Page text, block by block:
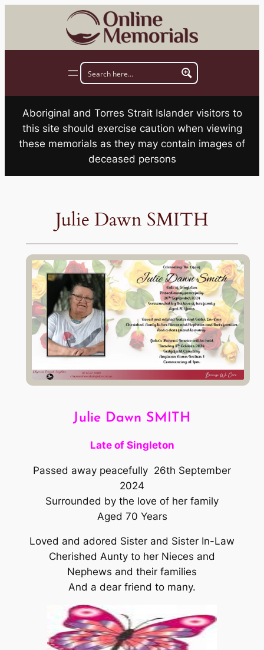
Aboriginal and Torres Strait Islander visitors to
this site should exercise caution when viewing
these memorials as they may contain images of
deceased persons
Julie Dawn SMITH
Julie Dawn SMITH
Late of Singleton
Passed away peacefully 26th September
2024
Surrounded by the love of her family
Aged 70 Years
Loved and adored Sister and Sister In-Law
Cherished Aunty to her Nieces and
Nephews and their families
And a dear friend to many.